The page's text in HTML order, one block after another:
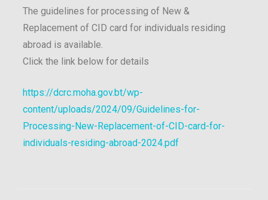
The guidelines for processing of New &
Replacement of CID card for individuals residing
abroad is available.
Click the link below for details
https://dcrc.moha.gov.bt/wp-
content/uploads/2024/09/Guidelines-for-
Processing-New-Replacement-of-CID-card-for-
individuals-residing-abroad-2024.pdf